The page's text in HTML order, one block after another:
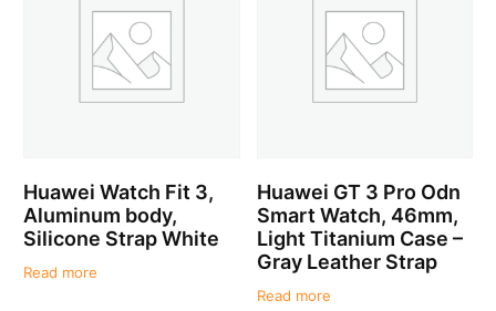
Huawei Watch Fit 3,
Aluminum body,
Silicone Strap White
Read more
Huawei GT 3 Pro Odn
Smart Watch, 46mm,
Light Titanium Case –
Gray Leather Strap
Read more